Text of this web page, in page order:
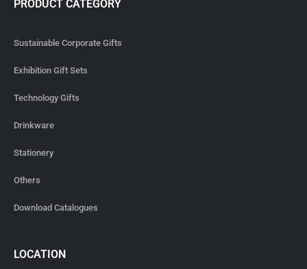
PRODUCT CATEGORY
Sustainable Corporate Gifts
Exhibition Gift Sets
Technology Gifts
Drinkware
Stationery
Others
Download Catalogues
LOCATION